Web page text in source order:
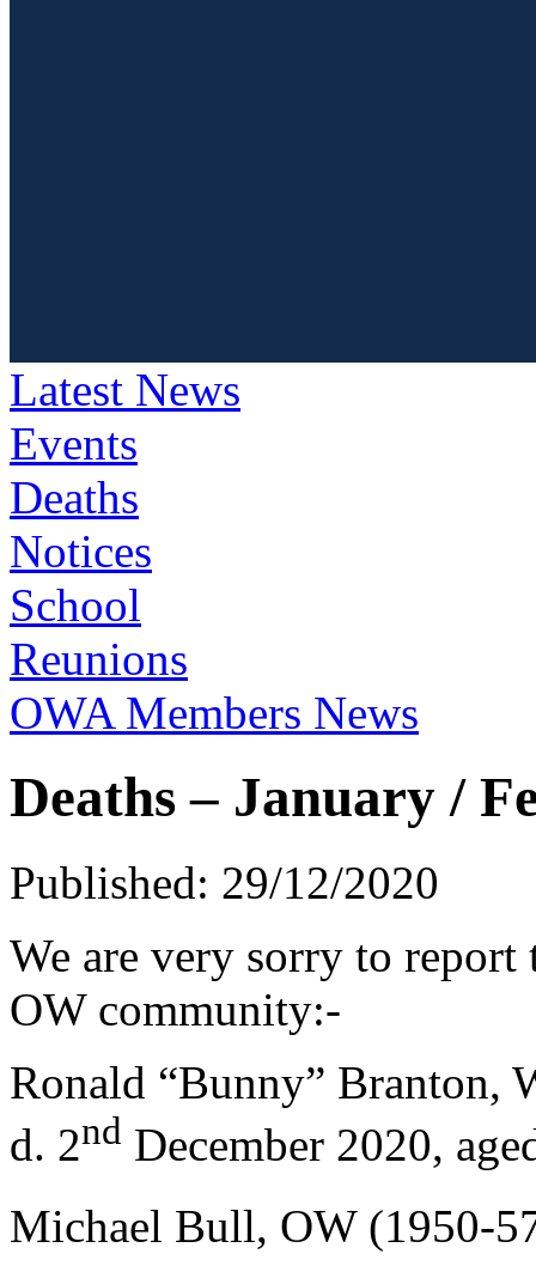
Latest News
Events
Deaths
Notices
School
Reunions
OWA Members News
Deaths – January /
Published: 29/12/2020
We are very sorry to
OW community:-
Ronald “Bunny” Branton,
d. 2nd December 2020,
Michael Bull, OW (1950-